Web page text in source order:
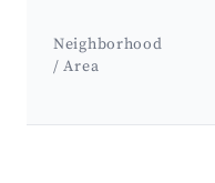
Neighborhood
/ Area